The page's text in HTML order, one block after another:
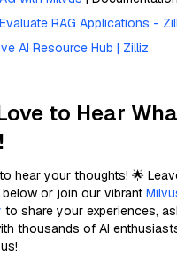
RAG Applications -
AI Resource Hub | Zilliz
to Hear
to hear your thoughts! 🌟
or join our vibrant
to share your experiences,
thousands of AI